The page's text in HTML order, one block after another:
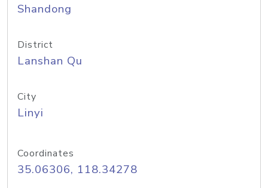
Shandong
District
Lanshan Qu
City
Linyi
Coordinates
35.06306, 118.34278